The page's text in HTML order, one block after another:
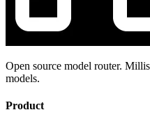
Open source model router.
models.
Product